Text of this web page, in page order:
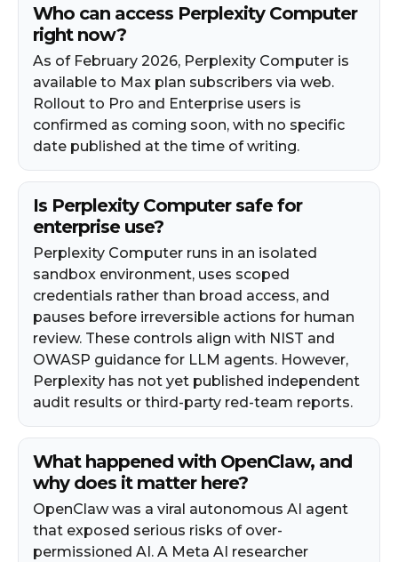
Who can access Perplexity Computer
right now?
As of February 2026, Perplexity Computer is
available to Max plan subscribers via web.
Rollout to Pro and Enterprise users is
confirmed as coming soon, with no specific
date published at the time of writing.
Is Perplexity Computer safe for
enterprise use?
Perplexity Computer runs in an isolated
sandbox environment, uses scoped
credentials rather than broad access, and
pauses before irreversible actions for human
review. These controls align with NIST and
OWASP guidance for LLM agents. However,
Perplexity has not yet published independent
audit results or third-party red-team reports.
What happened with OpenClaw, and
why does it matter here?
OpenClaw was a viral autonomous AI agent
that exposed serious risks of over-
permissioned AI. A Meta AI researcher